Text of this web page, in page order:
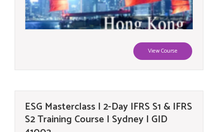
View Course
ESG Masterclass | 2-Day IFRS S1 & IFRS
S2 Training Course | Sydney | GID